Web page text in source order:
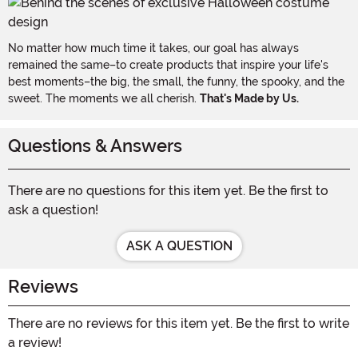
No matter how much time it takes, our goal has always
remained the same–to create products that inspire your life's
best moments–the big, the small, the funny, the spooky, and the
sweet. The moments we all cherish. That's Made by Us.
Questions & Answers
There are no questions for this item yet. Be the first to
ask a question!
ASK A QUESTION
Reviews
There are no reviews for this item yet. Be the first to write
a review!